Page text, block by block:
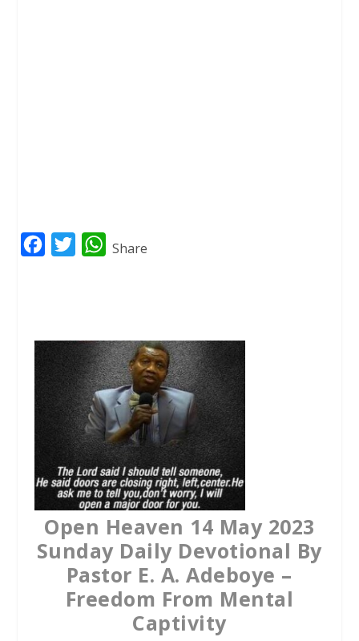
b
t
e
r
W
s
A
p
p
Share
Open Heaven 14 May 2023
Sunday Daily Devotional By
Pastor E. A. Adeboye –
Freedom From Mental
Captivity